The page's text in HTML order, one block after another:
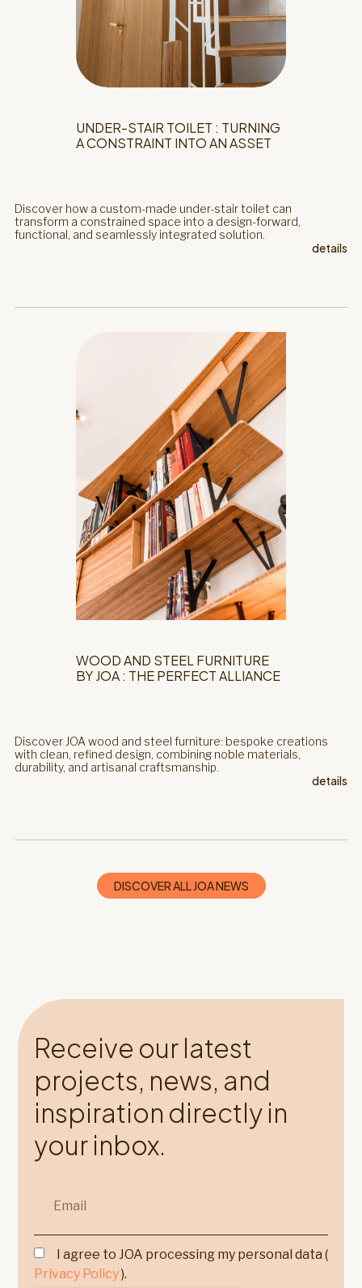
UNDER-STAIR TOILET : TURNING
A CONSTRAINT INTO AN ASSET
Discover how a custom-made under-stair toilet can
transform a constrained space into a design-forward,
functional, and seamlessly integrated solution.
details
WOOD AND STEEL FURNITURE
BY JOA : THE PERFECT ALLIANCE
Discover JOA wood and steel furniture: bespoke creations
with clean, refined design, combining noble materials,
durability, and artisanal craftsmanship.
details
DISCOVER ALL JOA NEWS
Receive our latest
projects, news, and
inspiration directly in
your inbox.
I agree to JOA processing my personal data (
Privacy Policy).